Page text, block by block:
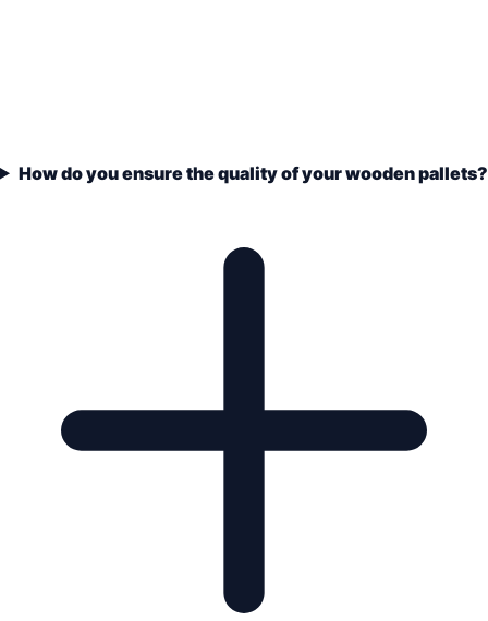
How do you ensure the quality of your wooden pallets?